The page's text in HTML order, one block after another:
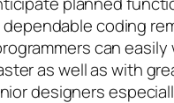
coding
can easily
as well as with
designers